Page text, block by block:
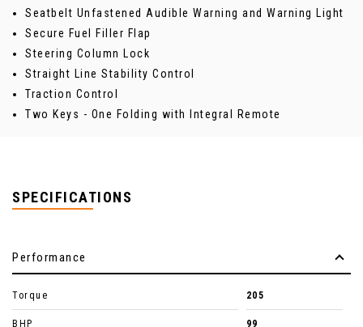
Seatbelt Unfastened Audible Warning and Warning Light
Secure Fuel Filler Flap
Steering Column Lock
Straight Line Stability Control
Traction Control
Two Keys - One Folding with Integral Remote
SPECIFICATIONS
Performance
Torque 205
BHP 99